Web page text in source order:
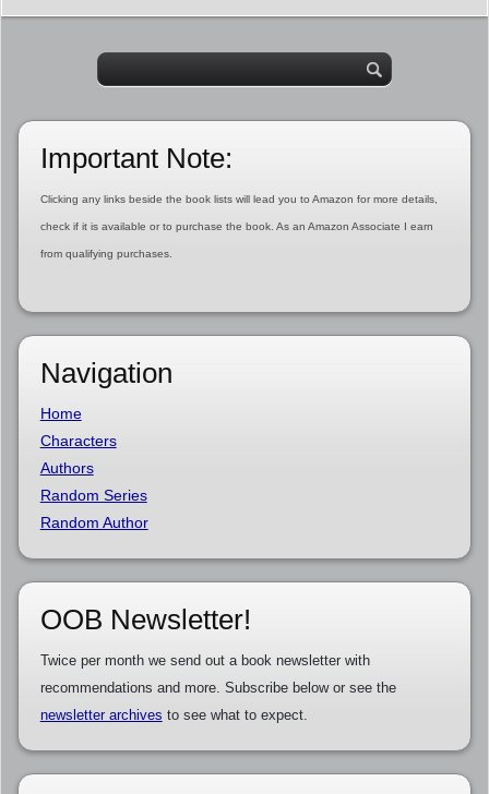
Important Note:
Clicking any links beside the book lists will lead you to Amazon for more details,
check if it is available or to purchase the book. As an Amazon Associate I earn
from qualifying purchases.
Navigation
Home
Characters
Authors
Random Series
Random Author
OOB Newsletter!
Twice per month we send out a book newsletter with
recommendations and more. Subscribe below or see the
newsletter archives to see what to expect.